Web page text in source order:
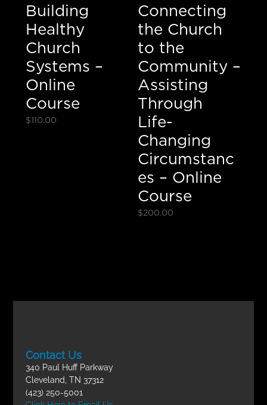
Building
Healthy
Church
Systems –
Online
Course
$110.00
Connecting
the Church
to the
Community –
Assisting
Through
Life-
Changing
Circumstanc
es – Online
Course
$200.00
Contact Us
340 Paul Huff Parkway
Cleveland, TN 37312
(423) 250-5001